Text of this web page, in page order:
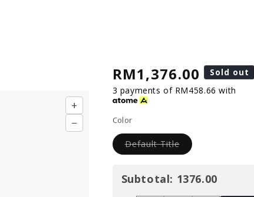
+
−
RM1,376.00 Sold out
3 payments of RM458.66 with
Color
Default Title
Subtotal: 1376.00